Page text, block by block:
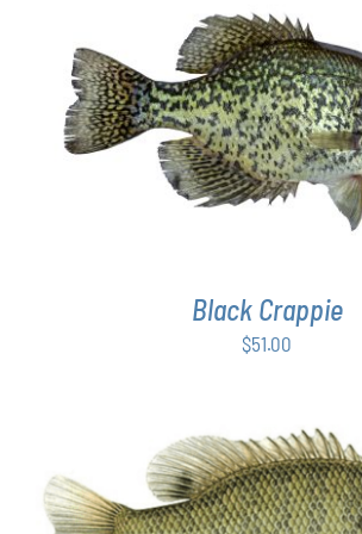
ADD TO CART / DETAILS
Black Crappie
$51.00